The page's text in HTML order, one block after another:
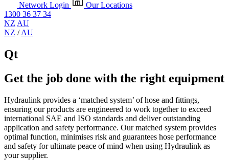
Network Login
Our Locations
1300 36 37 34
NZ AU
NZ /AU
Qt
Get the job done with the right equipment
Hydraulink provides a ‘matched system’ of hose and fittings,
ensuring our products are engineered to work together to exceed
international SAE and ISO standards and deliver outstanding
application and safety performance. Our matched system provides
optimal function, minimises risk and guarantees hose performance
and safety for ultimate peace of mind when using Hydraulink as
your supplier.